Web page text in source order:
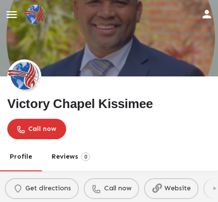
Victory Chapel Kissimee
Call now
Profile Reviews 0
Get directions Call now Website